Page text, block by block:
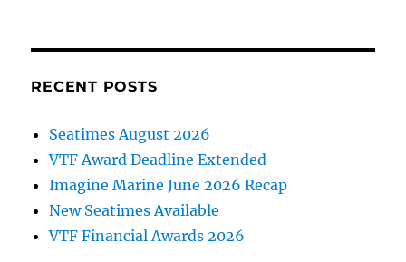
RECENT POSTS
Seatimes August 2026
VTF Award Deadline Extended
Imagine Marine June 2026 Recap
New Seatimes Available
VTF Financial Awards 2026